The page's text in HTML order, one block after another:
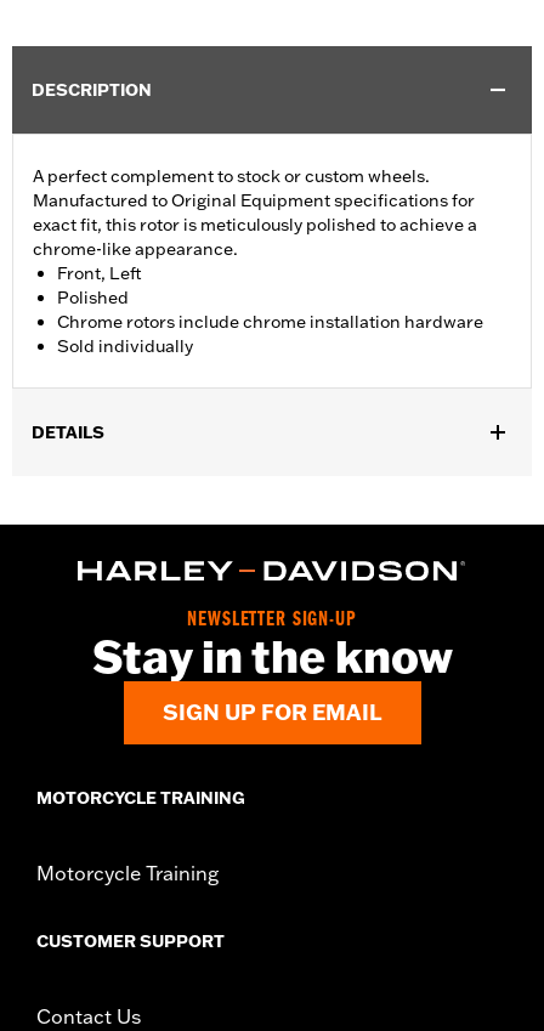
DESCRIPTION
A perfect complement to stock or custom wheels.
Manufactured to Original Equipment specifications for
exact fit, this rotor is meticulously polished to achieve a
chrome-like appearance.
Front, Left
Polished
Chrome rotors include chrome installation hardware
Sold individually
DETAILS
rotor mount.
Installation Instructions
Front
Side of Bike:Left
Sold In Units:Each
d.com/warranty for full details
NEWSLETTER SIGN-UP
Stay in the know
SIGN UP FOR EMAIL
MOTORCYCLE TRAINING
Motorcycle Training
CUSTOMER SUPPORT
Contact Us